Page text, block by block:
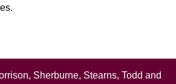
Sherburne, Stearns, Todd and